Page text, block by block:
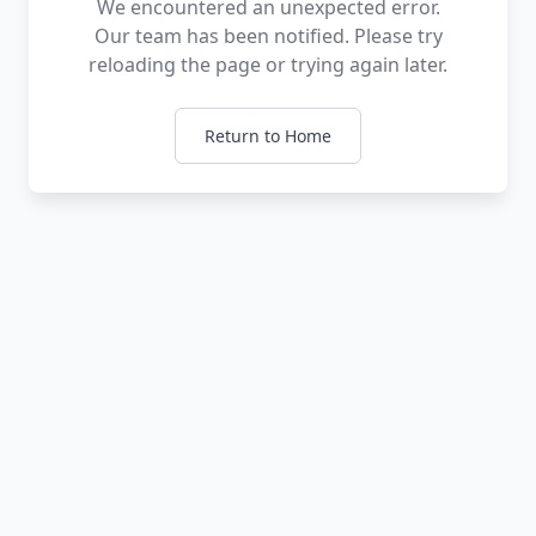
We encountered an unexpected error.
Our team has been notified. Please try
reloading the page or trying again later.
Return to Home